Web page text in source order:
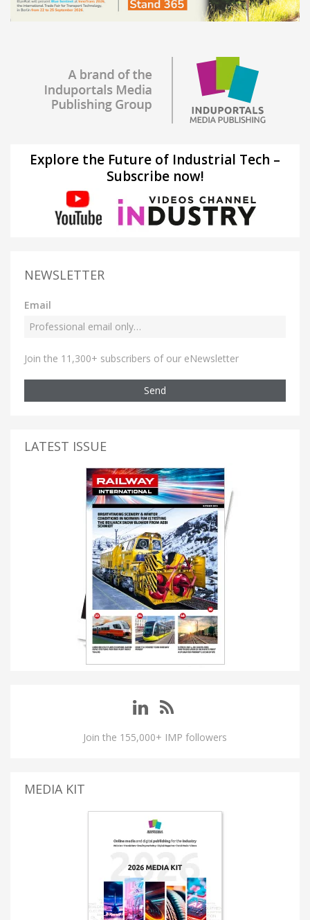
Explore the Future of Industrial Tech –
Subscribe now!
NEWSLETTER
Email
Join the 11,300+ subscribers of our eNewsletter
Send
LATEST ISSUE
Join the 155,000+ IMP followers
MEDIA KIT